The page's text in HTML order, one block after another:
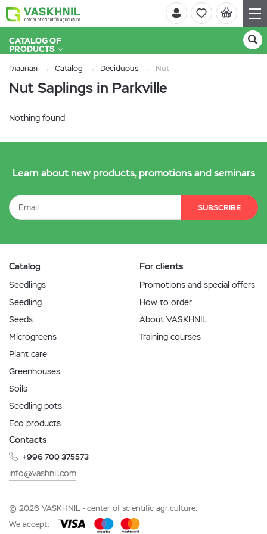
CATALOG OF
PRODUCTS
Главная Catalog Deciduous Nut
Nut Saplings in Parkville
Nothing found
Learn about new products, promotions and seminars
SUBSCRIBE
Catalog
Seedlings
Seedling
Seeds
Microgreens
Plant care
Greenhouses
Soils
Seedling pots
Eco products
For clients
Promotions and special offers
How to order
About VASKHNIL
Training courses
Contacts
+996 700 375573
info@vashnil.com
© 2026 VASKHNIL - center of scientific agriculture.
We accept: